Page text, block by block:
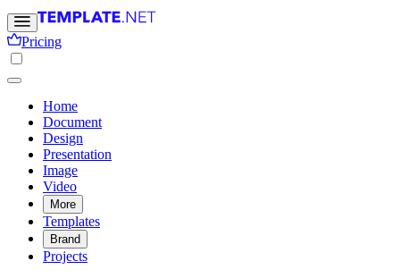
Pricing
Home
Document
Design
Presentation
Image
Video
More
Templates
Brand
Projects